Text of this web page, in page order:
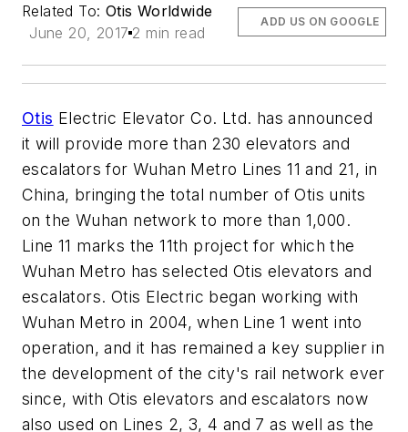
Related To: Otis Worldwide
June 20, 2017 2 min read
ADD US ON GOOGLE
Otis Electric Elevator Co. Ltd. has announced
it will provide more than 230 elevators and
escalators for Wuhan Metro Lines 11 and 21, in
China, bringing the total number of Otis units
on the Wuhan network to more than 1,000.
Line 11 marks the 11th project for which the
Wuhan Metro has selected Otis elevators and
escalators. Otis Electric began working with
Wuhan Metro in 2004, when Line 1 went into
operation, and it has remained a key supplier in
the development of the city's rail network ever
since, with Otis elevators and escalators now
also used on Lines 2, 3, 4 and 7 as well as the